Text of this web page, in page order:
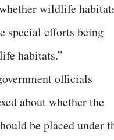
wildlife
special efforts being
habitats.”
officials
about whether the
be placed under